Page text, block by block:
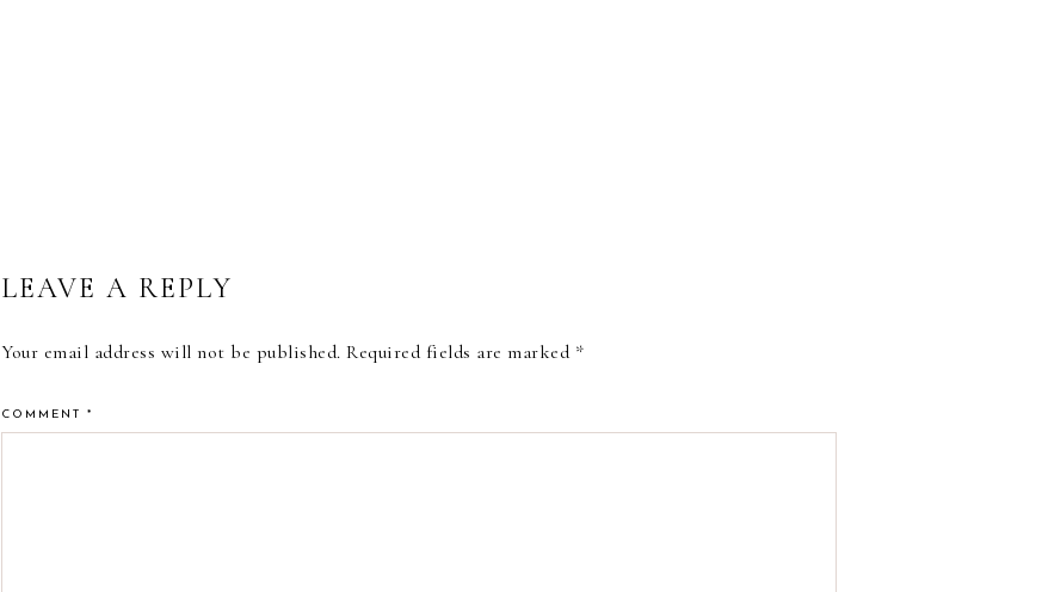
LEAVE A REPLY
Your email address will not be published. Required fields are marked *
COMMENT *